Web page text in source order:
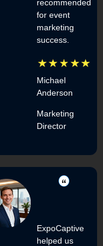
recommended
for event
marketing
success.
Michael
Anderson
Marketing
Director
ExpoCaptive
helped us